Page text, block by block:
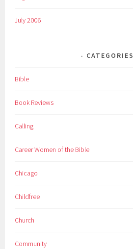
July 2006
CATEGORIES
Bible
Book Reviews
Calling
Career Women of the Bible
Chicago
Childfree
Church
Community